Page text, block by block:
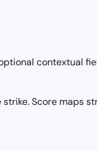
contextual
Score maps